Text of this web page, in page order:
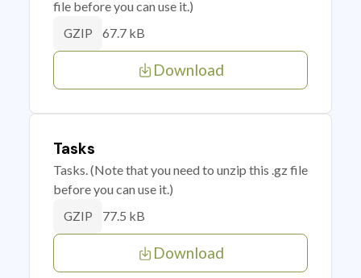
file before you can use it.)
GZIP 67.7 kB
Download
Tasks
Tasks. (Note that you need to unzip this .gz file
before you can use it.)
GZIP 77.5 kB
Download